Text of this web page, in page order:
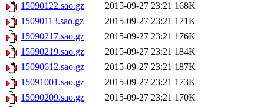
15090122.sao.gz
2015-09-27 23:21 168K
15090113.sao.gz
2015-09-27 23:21 171K
15090217.sao.gz
2015-09-27 23:21 176K
15090219.sao.gz
2015-09-27 23:21 184K
15090612.sao.gz
2015-09-27 23:21 187K
15091001.sao.gz
2015-09-27 23:21 173K
15090209.sao.gz
2015-09-27 23:21 170K